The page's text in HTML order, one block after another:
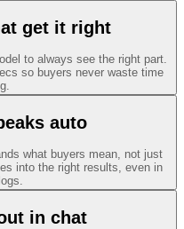
get it right
to always see the right part.
so buyers never waste time
auto
what buyers mean, not just
into the right results, even in
in chat